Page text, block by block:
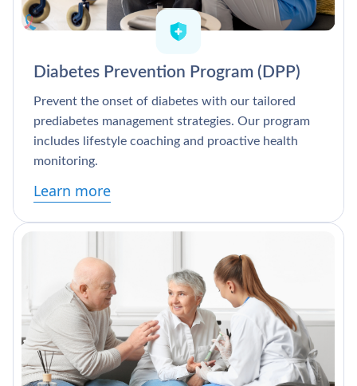
Diabetes Prevention Program (DPP)
Prevent the onset of diabetes with our tailored
prediabetes management strategies. Our program
includes lifestyle coaching and proactive health
monitoring.
Learn more